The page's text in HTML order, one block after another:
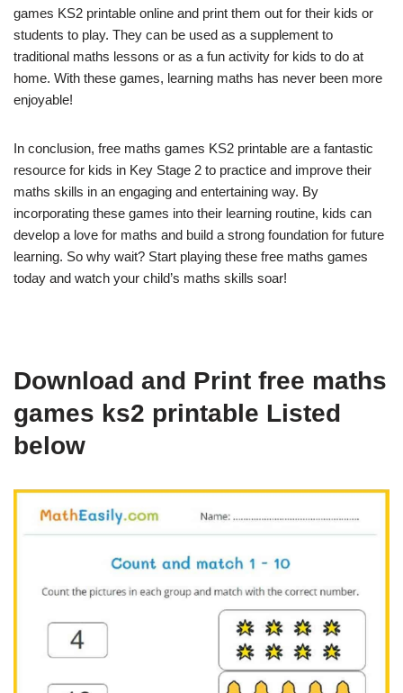
games KS2 printable online and print them out for their kids or
students to play. They can be used as a supplement to
traditional maths lessons or as a fun activity for kids to do at
home. With these games, learning maths has never been more
enjoyable!
In conclusion, free maths games KS2 printable are a fantastic
resource for kids in Key Stage 2 to practice and improve their
maths skills in an engaging and entertaining way. By
incorporating these games into their learning routine, kids can
develop a love for maths and build a strong foundation for future
learning. So why wait? Start playing these free maths games
today and watch your child’s maths skills soar!
Download and Print free maths
games ks2 printable Listed
below